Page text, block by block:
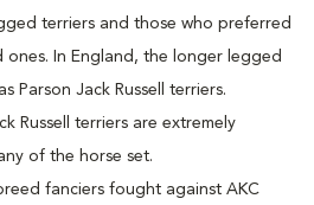
terriers and those who preferred
In England, the longer legged
Parson Jack Russell terriers.
Russell terriers are extremely
of the horse set.
fanciers fought against AKC